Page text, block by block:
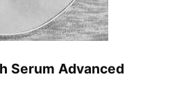
Serum Advanced